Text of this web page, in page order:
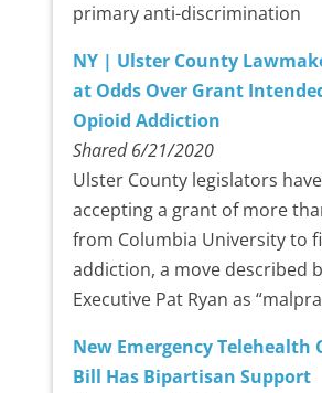
primary anti-discrimination
NY | Ulster County
at Odds Over Grant
Opioid Addiction
Shared 6/21/2020
Ulster County legislators
accepting a grant of more
from Columbia University to
addiction, a move described
Executive Pat Ryan as
New Emergency Telehealth
Bill Has Bipartisan Support